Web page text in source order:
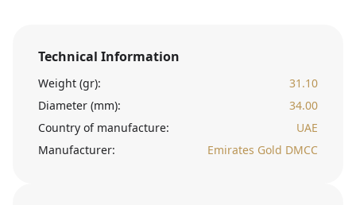
Technical Information
Weight (gr):
31.10
Diameter (mm):
34.00
Country of manufacture:
UAE
Manufacturer:
Emirates Gold DMCC